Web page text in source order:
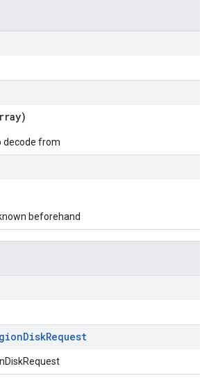
)
decode from
beforehand
DiskRequest